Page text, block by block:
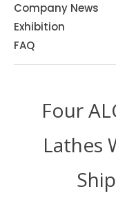
Company News
Exhibition
FAQ
Four
Lathes